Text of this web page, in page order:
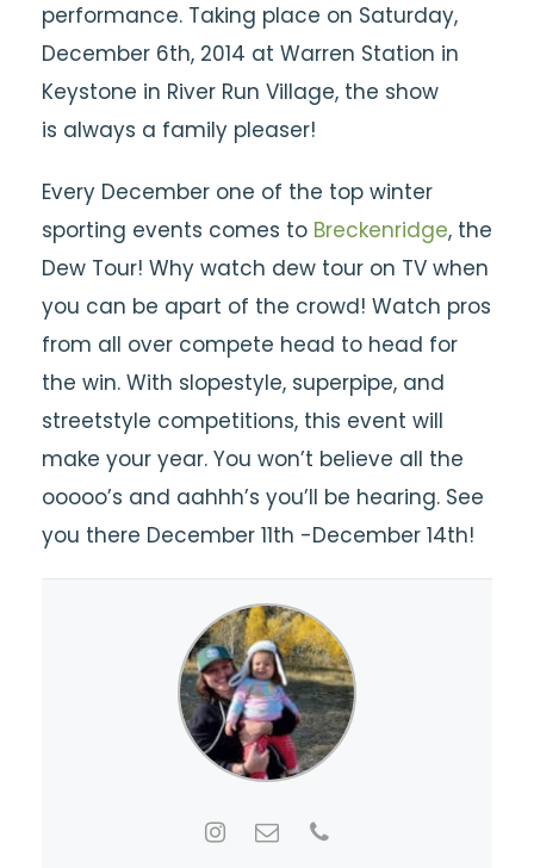
performance. Taking place on Saturday,
December 6th, 2014 at Warren Station in
Keystone in River Run Village, the show
is always a family pleaser!
Every December one of the top winter
sporting events comes to Breckenridge, the
Dew Tour! Why watch dew tour on TV when
you can be apart of the crowd! Watch pros
from all over compete head to head for
the win. With slopestyle, superpipe, and
streetstyle competitions, this event will
make your year. You won’t believe all the
ooooo’s and aahhh’s you’ll be hearing. See
you there December 11th -December 14th!